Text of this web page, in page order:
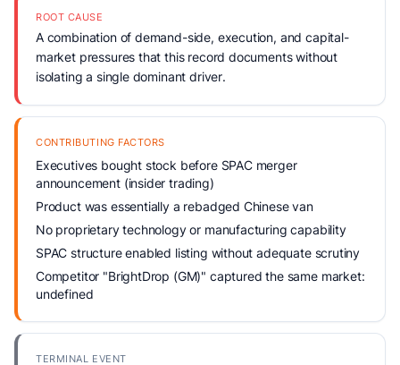
ROOT CAUSE
A combination of demand-side, execution, and capital-
market pressures that this record documents without
isolating a single dominant driver.
CONTRIBUTING FACTORS
Executives bought stock before SPAC merger
announcement (insider trading)
Product was essentially a rebadged Chinese van
No proprietary technology or manufacturing capability
SPAC structure enabled listing without adequate scrutiny
Competitor "BrightDrop (GM)" captured the same market:
undefined
TERMINAL EVENT